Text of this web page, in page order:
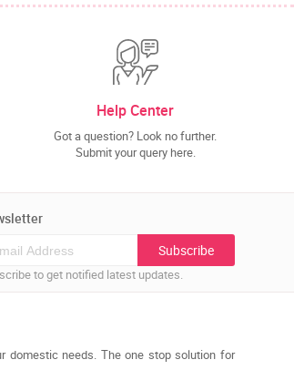
Help Center
Got a question? Look no further.
Submit your query here.
Subscribe
to get notified latest updates.
domestic needs. The one stop solution for